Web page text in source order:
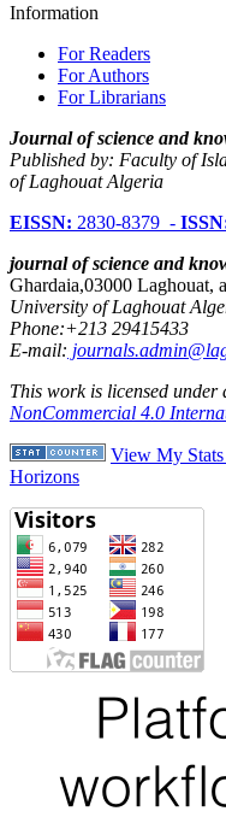
Information
For Readers
For Authors
For Librarians
Journal of science and
Published by: Faculty of
of Laghouat Algeria
EISSN: 2830-8379 -
journal of science and
Ghardaia,03000 Laghouat,
University of Laghouat
Phone:+213 29415433
E-mail:
This work is licensed under
NonCommercial 4.0
View My
Horizons